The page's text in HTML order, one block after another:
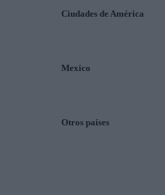
Ciudades de América
Mexico
Otros países